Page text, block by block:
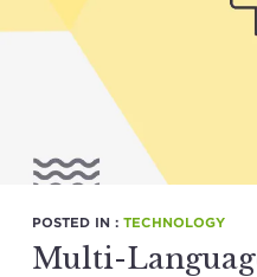
POSTED IN : TECHNOLOGY
Multi-